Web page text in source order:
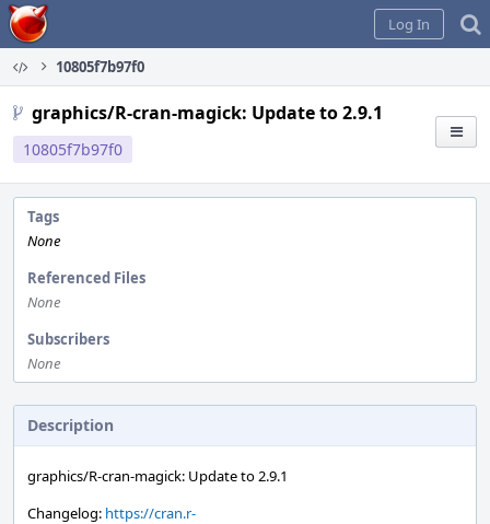
Home
Log In
10805f7b97f0
graphics/R-cran-magick: Update to 2.9.1
10805f7b97f0
Tags
None
Referenced Files
None
Subscribers
None
Description
graphics/R-cran-magick: Update to 2.9.1
Changelog: https://cran.r-